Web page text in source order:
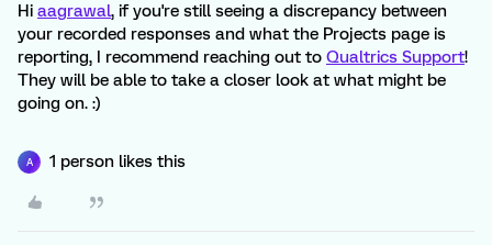
Hi aagrawal, if you're still seeing a discrepancy between
your recorded responses and what the Projects page is
reporting, I recommend reaching out to Qualtrics Support!
They will be able to take a closer look at what might be
going on. :)
A 1 person likes this